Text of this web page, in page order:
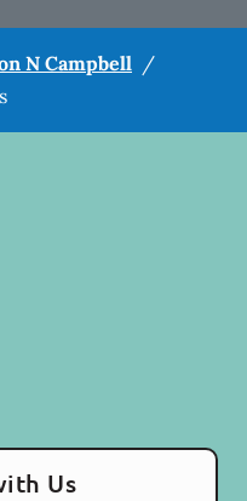
N Campbell /
Us